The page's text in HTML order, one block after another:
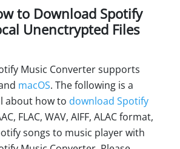
to Download Spotify
Unenctrypted Files
Music Converter supports
macOS. The following is a
about how to download Spotify
FLAC, WAV, AIFF, ALAC format,
songs to music player with